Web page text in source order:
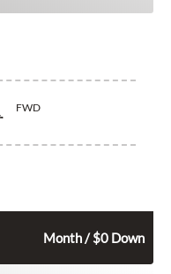
FWD
Month / $0 Down